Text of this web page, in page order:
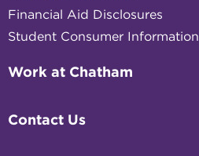
Financial Aid Disclosures
Student Consumer Information
Work at Chatham
Contact Us